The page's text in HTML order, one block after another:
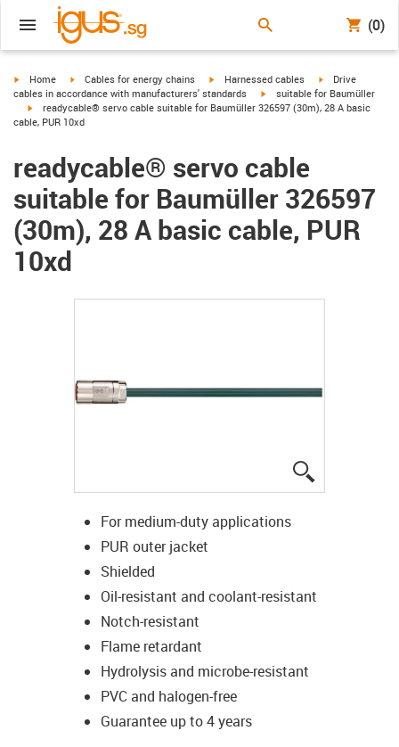
(0)
igus-icon-arrow-right
Home igus-icon-arrow-right
Cables for energy chains igus-icon-arrow-right
Harnessed cables igus-icon-arrow-
Drive
cables in accordance with manufacturers' standards
igus-icon-arrow-right
suitable for Baumüller
igus-icon-arrow-right
readycable® servo cable suitable for Baumüller 326597 (30m), 28 A basic
cable, PUR 10xd
readycable® servo cable
suitable for Baumüller 326597
(30m), 28 A basic cable, PUR
10xd
For medium-duty applications
PUR outer jacket
Shielded
Oil-resistant and coolant-resistant
Notch-resistant
Flame retardant
Hydrolysis and microbe-resistant
PVC and halogen-free
Guarantee up to 4 years